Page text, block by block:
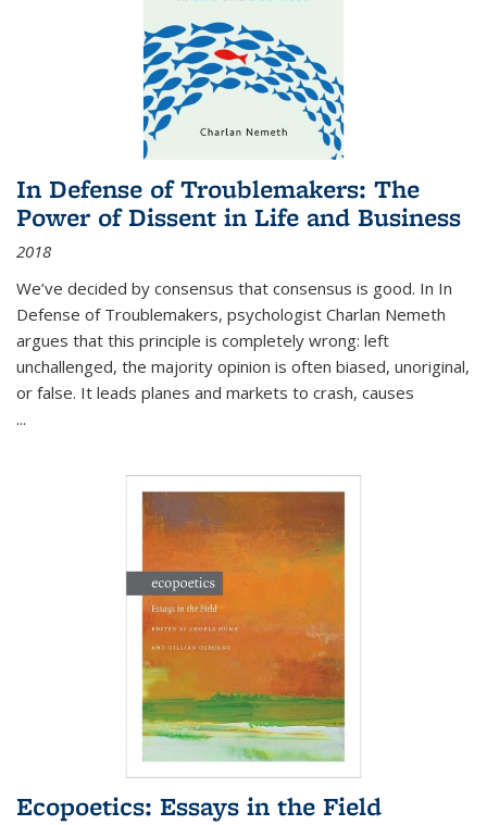
In Defense of Troublemakers: The
Power of Dissent in Life and Business
2018
We’ve decided by consensus that consensus is good. In In
Defense of Troublemakers, psychologist Charlan Nemeth
argues that this principle is completely wrong: left
unchallenged, the majority opinion is often biased, unoriginal,
or false. It leads planes and markets to crash, causes
...
Ecopoetics: Essays in the Field